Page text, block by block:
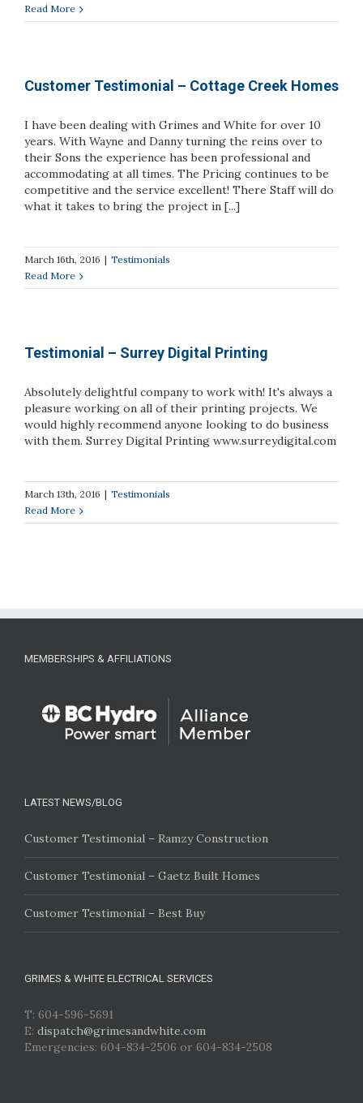
Read More
Customer Testimonial – Cottage Creek Homes
I have been dealing with Grimes and White for over 10
years. With Wayne and Danny turning the reins over to
their Sons the experience has been professional and
accommodating at all times. The Pricing continues to be
competitive and the service excellent! There Staff will do
what it takes to bring the project in [...]
March 16th, 2016 | Testimonials
Read More
Testimonial – Surrey Digital Printing
Absolutely delightful company to work with! It's always a
pleasure working on all of their printing projects. We
would highly recommend anyone looking to do business
with them. Surrey Digital Printing www.surreydigital.com
March 13th, 2016 | Testimonials
Read More
MEMBERSHIPS & AFFILIATIONS
LATEST NEWS/BLOG
Customer Testimonial – Ramzy Construction
Customer Testimonial – Gaetz Built Homes
Customer Testimonial – Best Buy
GRIMES & WHITE ELECTRICAL SERVICES
T: 604-596-5691
E: dispatch@grimesandwhite.com
Emergencies: 604-834-2506 or 604-834-2508